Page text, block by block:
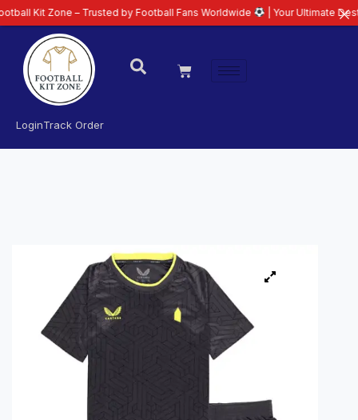
LoginTrack Order
– Trusted by Football Fans Worldwide | Your Ultimate Destination for